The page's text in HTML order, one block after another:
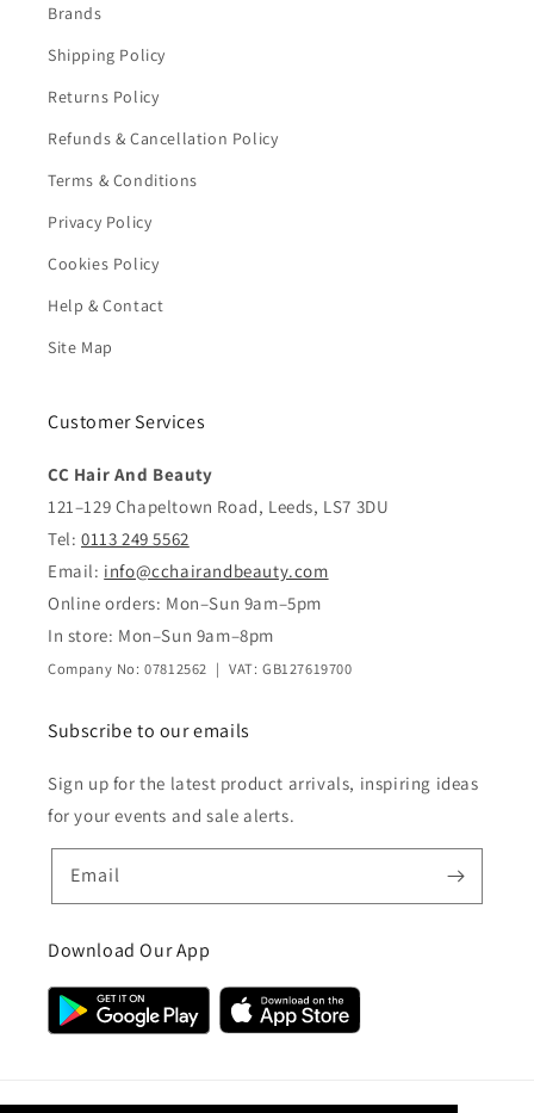
Brands
Shipping Policy
Returns Policy
Refunds & Cancellation Policy
Terms & Conditions
Privacy Policy
Cookies Policy
Help & Contact
Site Map
Customer Services
CC Hair And Beauty
121–129 Chapeltown Road, Leeds, LS7 3DU
Tel: 0113 249 5562
Email: info@cchairandbeauty.com
Online orders: Mon–Sun 9am–5pm
In store: Mon–Sun 9am–8pm
Company No: 07812562 | VAT: GB127619700
Subscribe to our emails
Sign up for the latest product arrivals, inspiring ideas
for your events and sale alerts.
Email
Download Our App